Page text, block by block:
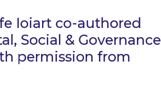
Ioiart co-authored
Social & Governance
permission from